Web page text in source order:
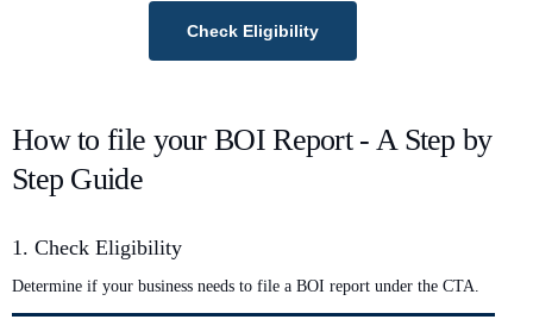
Check Eligibility
How to file your BOI Report - A Step by
Step Guide
1. Check Eligibility
Determine if your business needs to file a BOI report under the CTA.